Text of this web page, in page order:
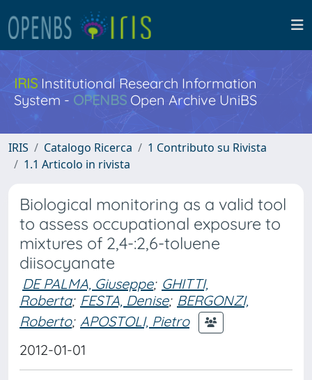
IRISInstitutional Research Information
System - OPENBS Open Archive UniBS
IRIS Catalogo Ricerca
1 Contributo su Rivista
1.1 Articolo in rivista
Biological monitoring as a valid tool
to assess occupational exposure to
mixtures of 2,4-:2,6-toluene
diisocyanate
DE PALMA, Giuseppe; GHITTI,
Roberta; FESTA, Denise; BERGONZI,
Roberto; APOSTOLI, Pietro
2012-01-01